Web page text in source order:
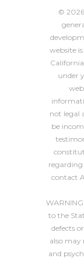
©
website
under
not legal
be
contact
to the
defects
also may
and